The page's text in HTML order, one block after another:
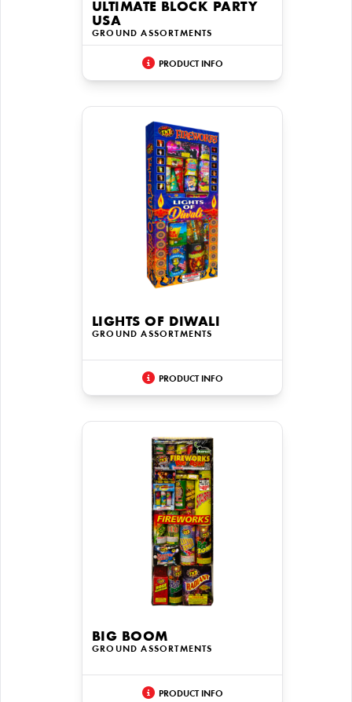
ULTIMATE BLOCK PARTY
USA
GROUND ASSORTMENTS
PRODUCT INFO
LIGHTS OF DIWALI
GROUND ASSORTMENTS
PRODUCT INFO
BIG BOOM
GROUND ASSORTMENTS
PRODUCT INFO